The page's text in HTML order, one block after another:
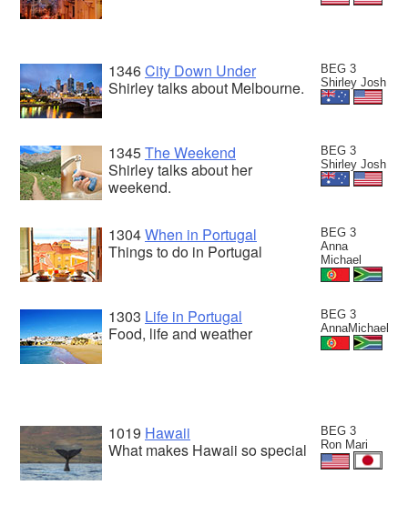
BEG 3
Shirley Josh
1346City Down Under
Shirley talks about Melbourne.
BEG 3
Shirley Josh
1345The Weekend
Shirley talks about her
weekend.
BEG 3
Anna
Michael
1304When in Portugal
Things to do in Portugal
BEG 3
AnnaMichael
1303 Life in Portugal
Food, life and weather
BEG 3
Ron Mari
1019 Hawaii
What makes Hawaii so special